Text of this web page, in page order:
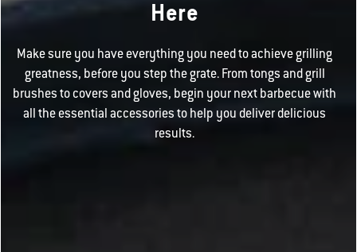
Here
Make sure you have everything you need to achieve grilling
greatness, before you step the grate. From tongs and grill
brushes to covers and gloves, begin your next barbecue with
all the essential accessories to help you deliver delicious
results.